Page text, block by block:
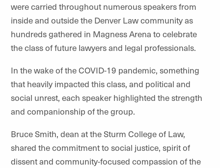
were carried throughout numerous speakers from
inside and outside the Denver Law community as
hundreds gathered in Magness Arena to celebrate
the class of future lawyers and legal professionals.
In the wake of the COVID-19 pandemic, something
that heavily impacted this class, and political and
social unrest, each speaker highlighted the strength
and companionship of the group.
Bruce Smith, dean at the Sturm College of Law,
shared the commitment to social justice, spirit of
dissent and community-focused compassion of the